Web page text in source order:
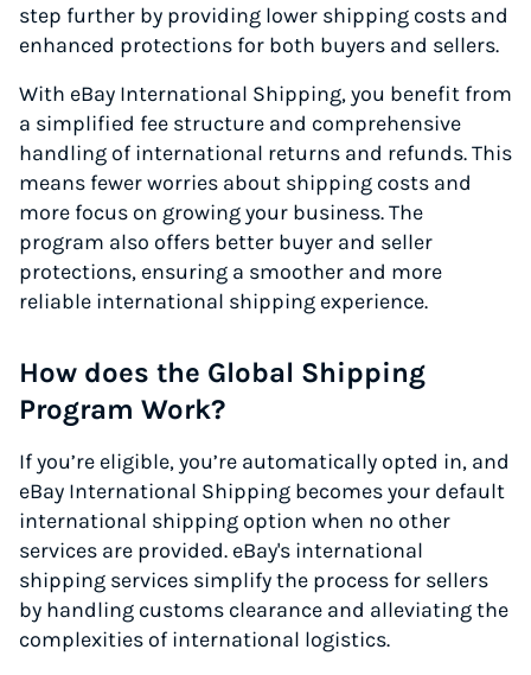
step further by providing lower shipping costs and
enhanced protections for both buyers and sellers.
With eBay International Shipping, you benefit from
a simplified fee structure and comprehensive
handling of international returns and refunds. This
means fewer worries about shipping costs and
more focus on growing your business. The
program also offers better buyer and seller
protections, ensuring a smoother and more
reliable international shipping experience.
How does the Global Shipping
Program Work?
If you’re eligible, you’re automatically opted in, and
eBay International Shipping becomes your default
international shipping option when no other
services are provided. eBay's international
shipping services simplify the process for sellers
by handling customs clearance and alleviating the
complexities of international logistics.